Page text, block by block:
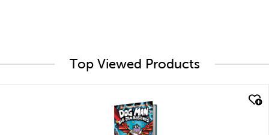
Top Viewed Products